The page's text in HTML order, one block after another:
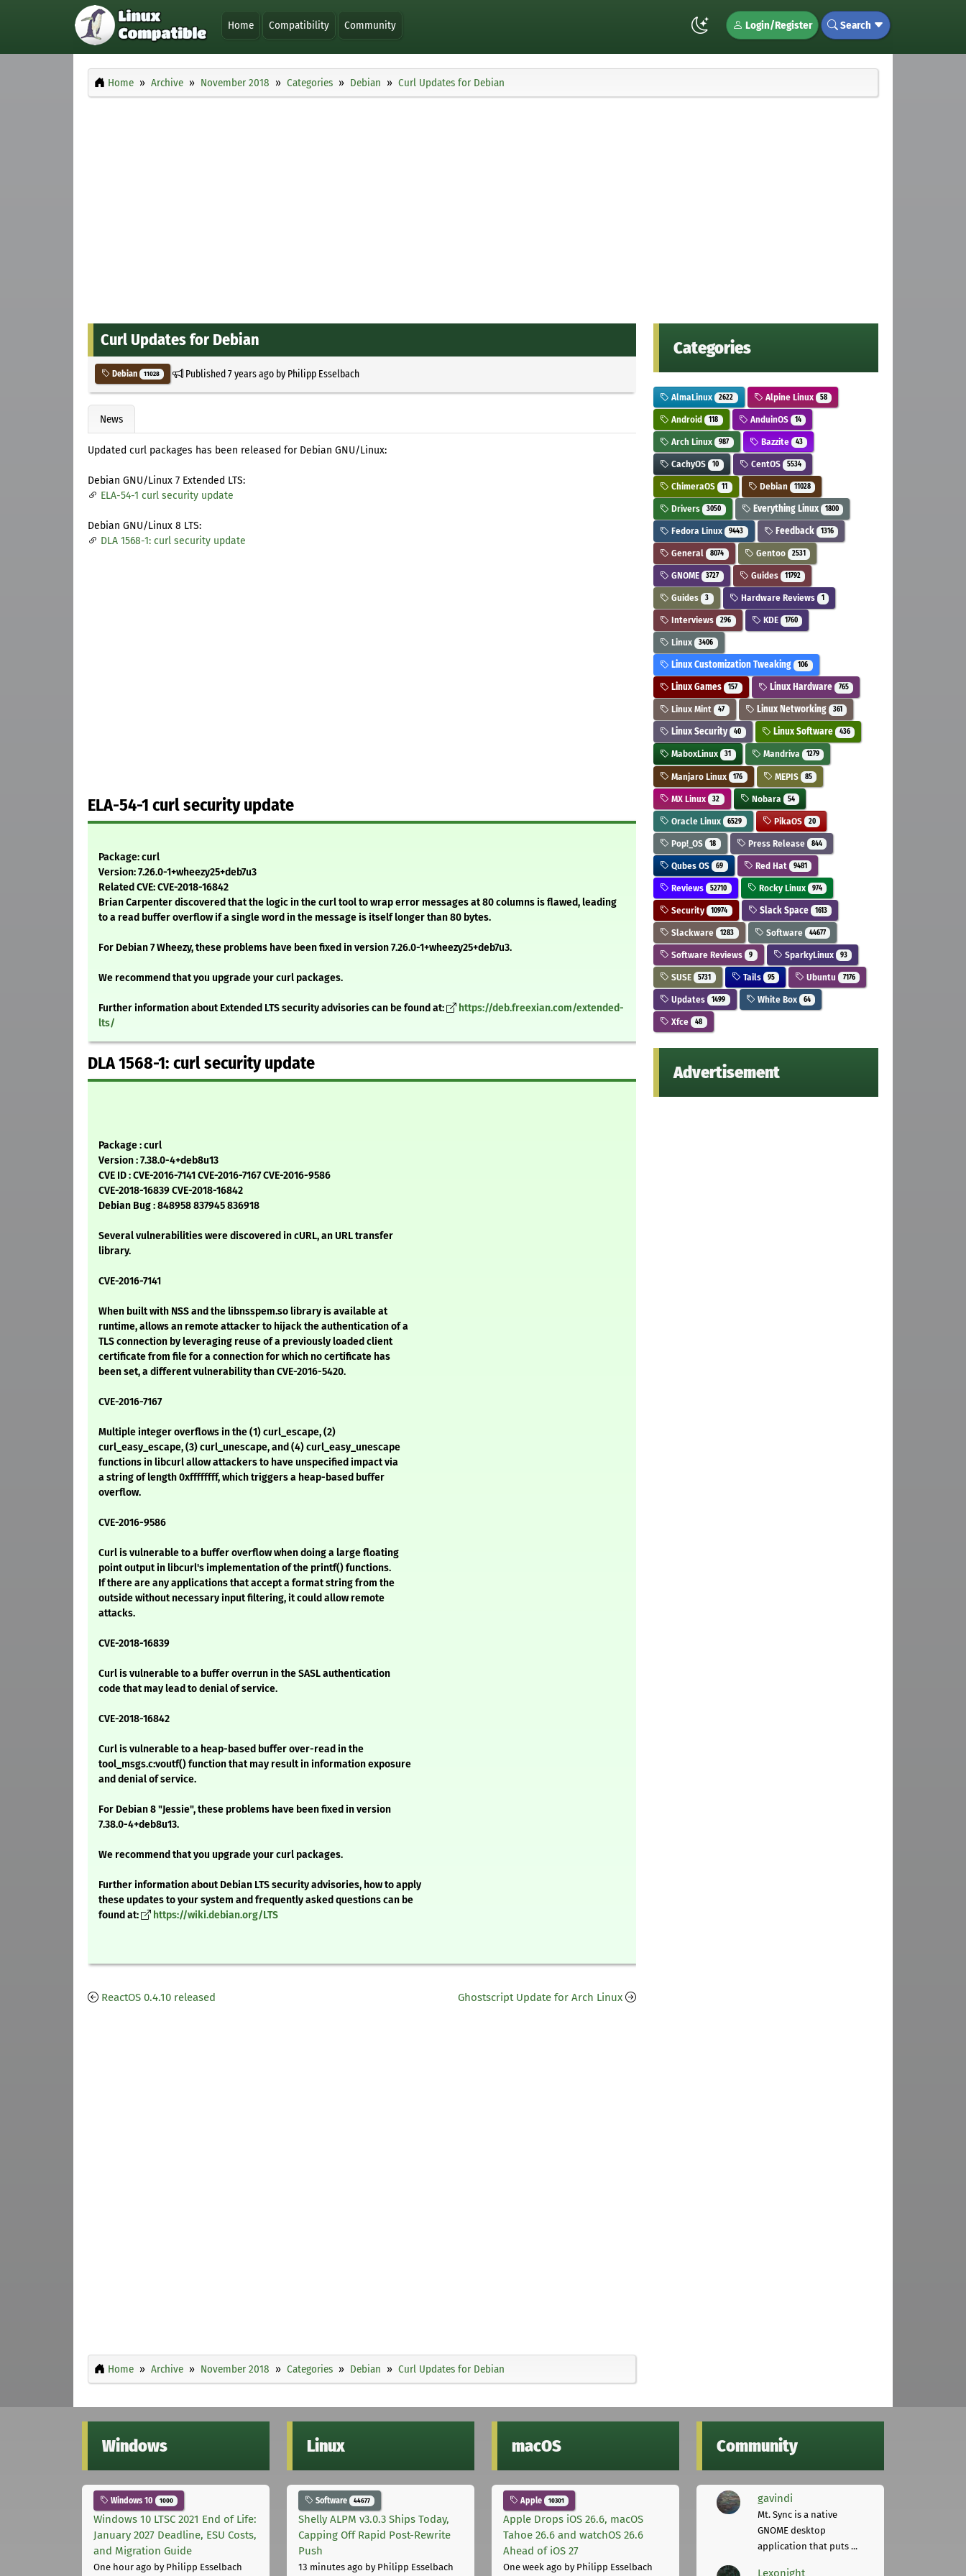
Home Compatibility Community Login/Register Search
Home Archive November 2018 Categories Debian Curl Updates for Debian
Curl Updates for Debian
Debian 11028 Published7 years agoby Philipp Esselbach
News
Updated curl packages has been released for Debian GNU/Linux:
Debian GNU/Linux 7 Extended LTS:
ELA-54-1 curl security update
Debian GNU/Linux 8 LTS:
DLA 1568-1: curl security update
ELA-54-1 curl security update
Package: curl
Version: 7.26.0-1+wheezy25+deb7u3
Related CVE: CVE-2018-16842
Brian Carpenter discovered that the logic in the curl tool to wrap error messages at 80 columns is flawed, leading
to a read buffer overflow if a single word in the message is itself longer than 80 bytes.
For Debian 7 Wheezy, these problems have been fixed in version 7.26.0-1+wheezy25+deb7u3.
We recommend that you upgrade your curl packages.
Further information about Extended LTS security advisories can be found at:
https://deb.freexian.com/extended-
lts/
DLA 1568-1: curl security update
Package : curl
Version : 7.38.0-4+deb8u13
CVE ID : CVE-2016-7141 CVE-2016-7167 CVE-2016-9586
CVE-2018-16839 CVE-2018-16842
Debian Bug : 848958 837945 836918
Several vulnerabilities were discovered in cURL, an URL transfer
library.
CVE-2016-7141
When built with NSS and the libnsspem.so library is available at
runtime, allows an remote attacker to hijack the authentication of a
TLS connection by leveraging reuse of a previously loaded client
certificate from file for a connection for which no certificate has
been set, a different vulnerability than CVE-2016-5420.
CVE-2016-7167
Multiple integer overflows in the (1) curl_escape, (2)
curl_easy_escape, (3) curl_unescape, and (4) curl_easy_unescape
functions in libcurl allow attackers to have unspecified impact via
a string of length 0xffffffff, which triggers a heap-based buffer
overflow.
CVE-2016-9586
Curl is vulnerable to a buffer overflow when doing a large floating
point output in libcurl's implementation of the printf() functions.
If there are any applications that accept a format string from the
outside without necessary input filtering, it could allow remote
attacks.
CVE-2018-16839
Curl is vulnerable to a buffer overrun in the SASL authentication
code that may lead to denial of service.
CVE-2018-16842
Curl is vulnerable to a heap-based buffer over-read in the
tool_msgs.c:voutf() function that may result in information exposure
and denial of service.
For Debian 8 "Jessie", these problems have been fixed in version
7.38.0-4+deb8u13.
We recommend that you upgrade your curl packages.
Further information about Debian LTS security advisories, how to apply
these updates to your system and frequently asked questions can be
found at:
https://wiki.debian.org/LTS
ReactOS 0.4.10 released Ghostscript Update for Arch Linux
Home Archive November 2018 Categories Debian Curl Updates for Debian
Categories
AlmaLinux 2622 Alpine Linux 58
Android 118 AnduinOS 14
Arch Linux 987 Bazzite 43
CachyOS 10 CentOS 5534
ChimeraOS 11 Debian 11028
Drivers 3050 Everything Linux 1800
Fedora Linux 9443 Feedback 1316
General 8074 Gentoo 2531
GNOME 3727 Guides 11792
Guides 3 Hardware Reviews 1
Interviews 296 KDE 1760
Linux 3406
Linux Customization Tweaking 106
Linux Games 157 Linux Hardware 765
Linux Mint 47 Linux Networking 361
Linux Security 40 Linux Software 436
MaboxLinux 31 Mandriva 1279
Manjaro Linux 176 MEPIS 85
MX Linux 32 Nobara 54
Oracle Linux 6529 PikaOS 20
Pop!_OS 18 Press Release 844
Qubes OS 69 Red Hat 9481
Reviews 52710 Rocky Linux 974
Security 10974 Slack Space 1613
Slackware 1283 Software 44677
Software Reviews 9 SparkyLinux 93
SUSE 5731 Tails 95 Ubuntu 7176
Updates 1499 White Box 64
Xfce 48
Advertisement
Windows
Windows 10 1000
Windows 10 LTSC 2021 End of Life:
January 2027 Deadline, ESU Costs,
and Migration Guide
One hour ago by Philipp Esselbach
Linux
Software 44677
Shelly ALPM v3.0.3 Ships Today,
Capping Off Rapid Post-Rewrite
Push
13 minutes ago by Philipp Esselbach
macOS
Apple 10301
Apple Drops iOS 26.6, macOS
Tahoe 26.6 and watchOS 26.6
Ahead of iOS 27
One week ago by Philipp Esselbach
Community
gavindi
Mt. Sync is a native
GNOME desktop
application that puts ...
Lexonight